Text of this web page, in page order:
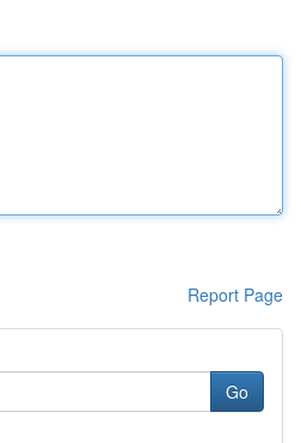
Report Page
Go